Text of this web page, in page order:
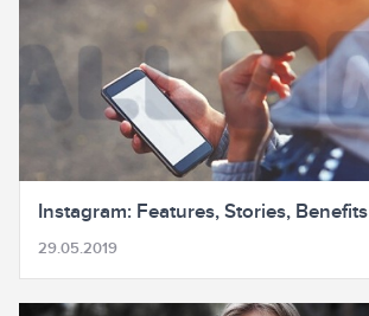
Instagram: Features, Stories, Benefits
29.05.2019